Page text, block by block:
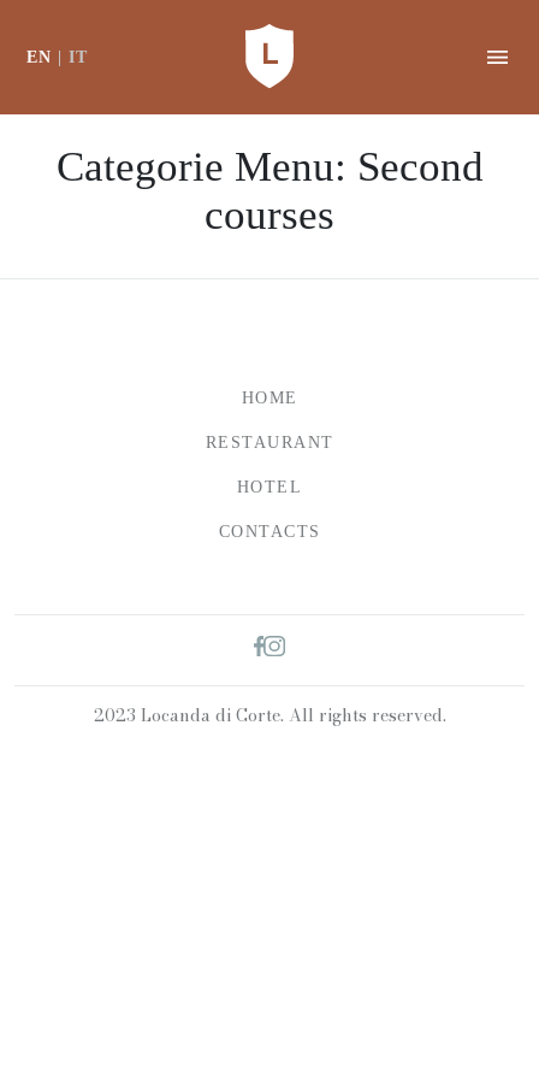
EN IT
Categorie Menu: Second
courses
HOME
RESTAURANT
HOTEL
CONTACTS
2023 Locanda di Corte. All rights reserved.